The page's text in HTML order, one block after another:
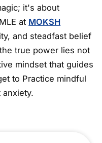
it's about
at MOKSH
and steadfast belief
true power lies not
mindset that guides
to Practice mindful